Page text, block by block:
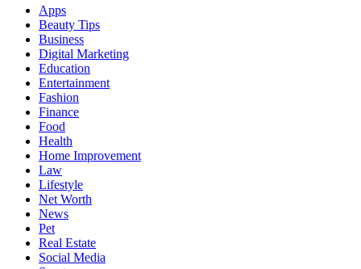
Apps
Beauty Tips
Business
Digital Marketing
Education
Entertainment
Fashion
Finance
Food
Health
Home Improvement
Law
Lifestyle
Net Worth
News
Pet
Real Estate
Social Media